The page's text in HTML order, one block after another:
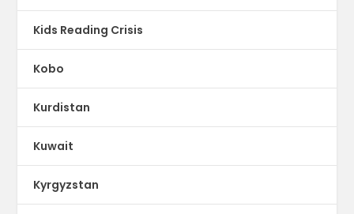
Kids Reading Crisis
Kobo
Kurdistan
Kuwait
Kyrgyzstan